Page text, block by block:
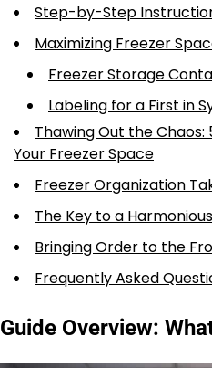
Step-by-Step
Maximizing Freezer
Freezer Storage
Labeling for a First in
Thawing Out the
Your Freezer Space
Freezer Organization
The Key to a
Bringing Order to the
Frequently Asked
Guide Overview: